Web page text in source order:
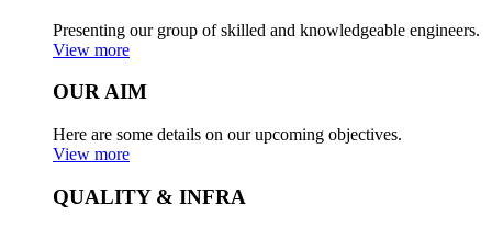
Presenting our group of skilled and knowledgeable engineers.
View more
OUR AIM
Here are some details on our upcoming objectives.
View more
QUALITY & INFRA